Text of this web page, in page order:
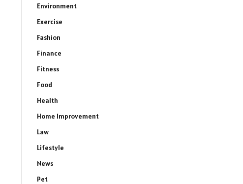
Environment
Exercise
Fashion
Finance
Fitness
Food
Health
Home Improvement
Law
Lifestyle
News
Pet